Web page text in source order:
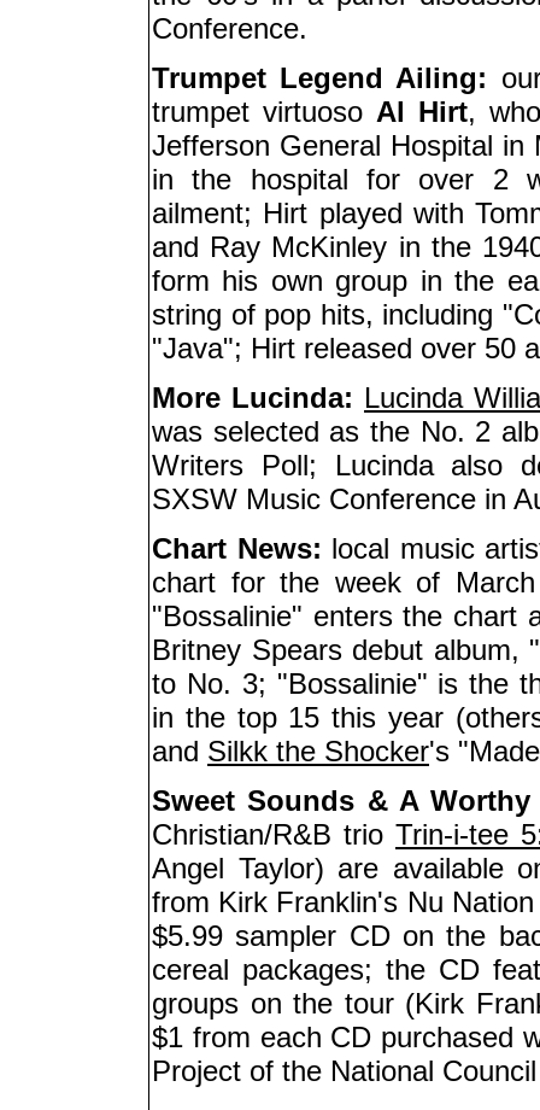
Conference.
Trumpet Legend Ailing:
trumpet virtuoso Al Hirt,
Jefferson General Hospital
in the hospital for over 2
ailment; Hirt played with
and Ray McKinley in the
form his own group in the
string of pop hits, including
"Java"; Hirt released over 50
More Lucinda: Lucinda
was selected as the No. 2
Writers Poll; Lucinda also
SXSW Music Conference in
Chart News: local music
chart for the week of
"Bossalinie" enters the chart
Britney Spears debut album,
to No. 3; "Bossalinie" is the
in the top 15 this year
and Silkk the Shocker's
Sweet Sounds & A Worthy
Christian/R&B trio Trin-i-tee
Angel Taylor) are available
from Kirk Franklin's Nu
$5.99 sampler CD on the
cereal packages; the CD
groups on the tour (Kirk
$1 from each CD purchased
Project of the National